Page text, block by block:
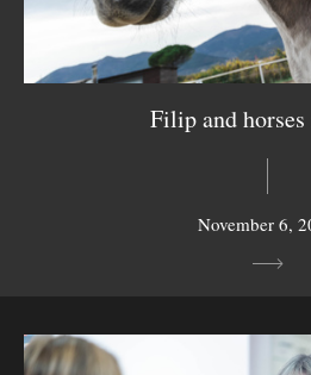
Filip and
November 6,